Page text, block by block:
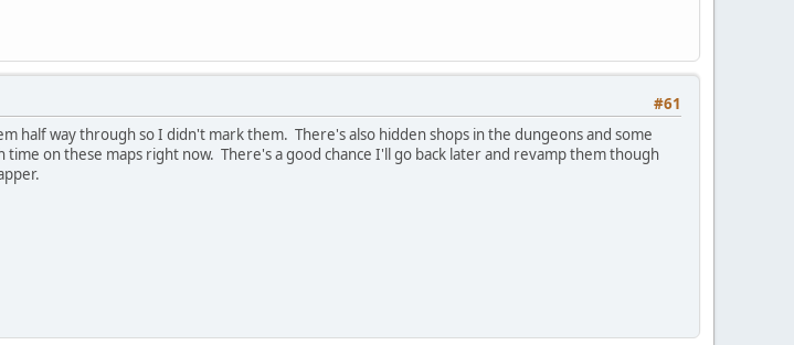
#61
half way through so I didn't mark them. There's also hidden shops in the dungeons and some
on these maps right now. There's a good chance I'll go back later and revamp them though